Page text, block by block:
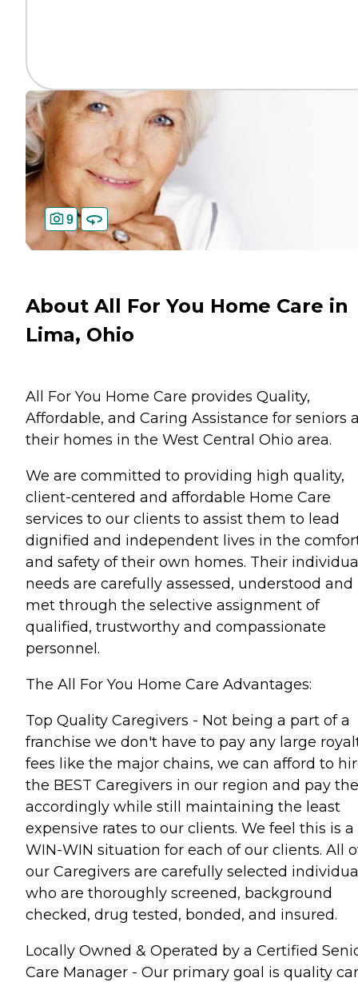
9
About All For You Home Care in
Lima, Ohio
All For You Home Care provides Quality,
Affordable, and Caring Assistance for seniors
their homes in the West Central Ohio area.
We are committed to providing high quality,
client-centered and affordable Home Care
services to our clients to assist them to lead
dignified and independent lives in the
and safety of their own homes. Their
needs are carefully assessed, understood and
met through the selective assignment of
qualified, trustworthy and compassionate
personnel.
The All For You Home Care Advantages:
Top Quality Caregivers - Not being a part of a
franchise we don't have to pay any large
fees like the major chains, we can afford to
the BEST Caregivers in our region and pay
accordingly while still maintaining the least
expensive rates to our clients. We feel this is a
WIN-WIN situation for each of our clients. All
our Caregivers are carefully selected
who are thoroughly screened, background
checked, drug tested, bonded, and insured.
Locally Owned & Operated by a Certified
Care Manager - Our primary goal is quality